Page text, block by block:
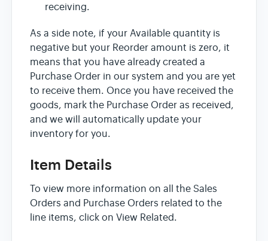
receiving.
As a side note, if your Available quantity is
negative but your Reorder amount is zero, it
means that you have already created a
Purchase Order in our system and you are yet
to receive them. Once you have received the
goods, mark the Purchase Order as received,
and we will automatically update your
inventory for you.
Item Details
To view more information on all the Sales
Orders and Purchase Orders related to the
line items, click on View Related.